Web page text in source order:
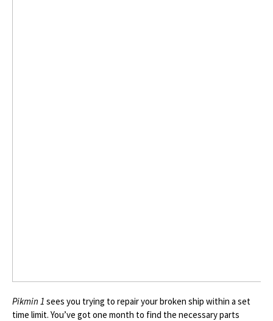
Pikmin 1 sees you trying to repair your broken ship within a set
time limit. You’ve got one month to find the necessary parts